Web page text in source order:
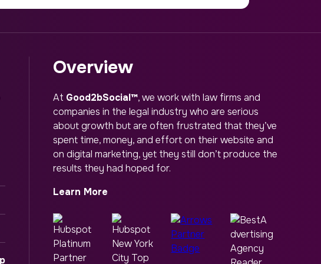
Overview
At Good2bSocial™, we work with law firms and
companies in the legal industry who are serious
about growth but are often frustrated that they’ve
spent time, money, and effort on their website and
on digital marketing, yet they still don’t produce the
results they had hoped for.
Learn More